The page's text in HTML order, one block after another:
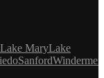
Lake MaryLake
Sanford